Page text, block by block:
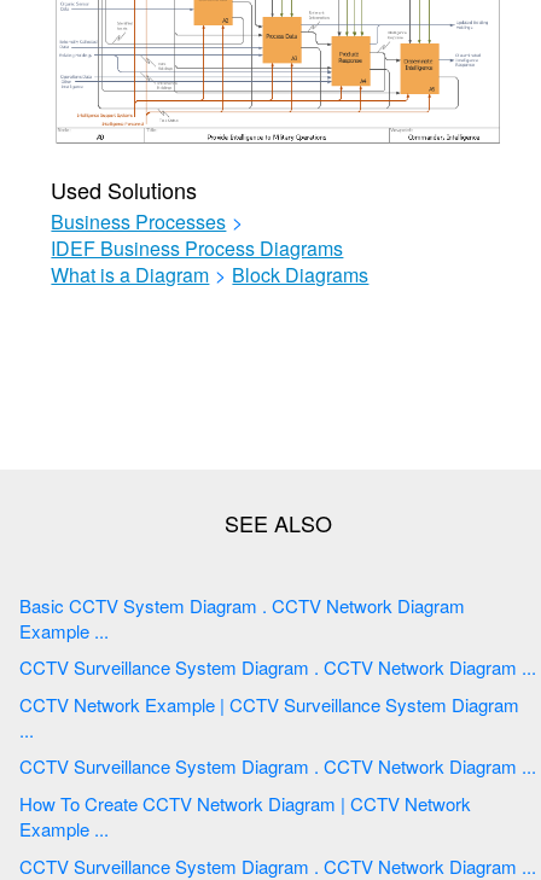
Used Solutions
Business Processes >
IDEF Business Process Diagrams
What is a Diagram > Block Diagrams
Basic CCTV System Diagram . CCTV Network Diagram
Example ...
CCTV Surveillance System Diagram . CCTV Network Diagram ...
CCTV Network Example | CCTV Surveillance System Diagram
...
CCTV Surveillance System Diagram . CCTV Network Diagram ...
How To Create CCTV Network Diagram | CCTV Network
Example ...
CCTV Surveillance System Diagram . CCTV Network Diagram ...